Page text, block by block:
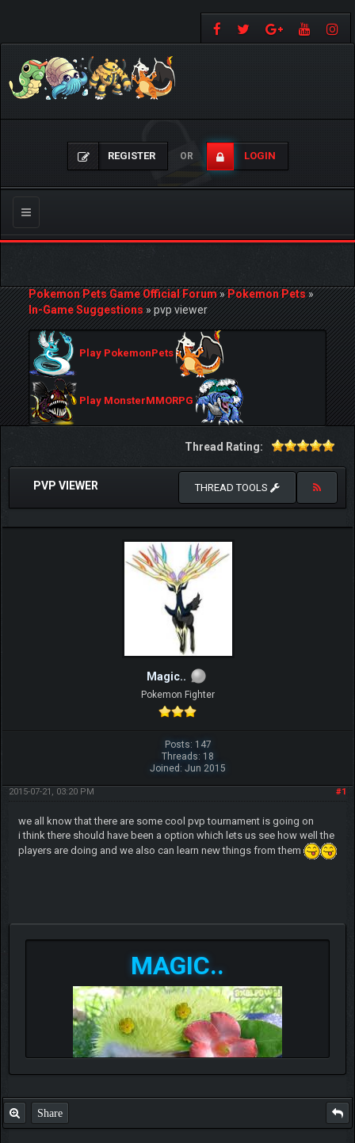
REGISTER OR LOGIN
Toggle
navigation
Pokemon Pets Game Official Forum»Pokemon Pets»
In-Game Suggestions»pvp viewer
Play PokemonPets
Play MonsterMMORPG
Thread Rating:
PVP VIEWER THREAD TOOLS
Magic..
Pokemon Fighter
Posts: 147
Threads: 18
Joined: Jun 2015
#1
2015-07-21, 03:20 PM
we all know that there are some cool pvp tournament is going on
i think there should have been a option which lets us see how well the
players are doing and we also can learn new things from them
MAGIC..
Share